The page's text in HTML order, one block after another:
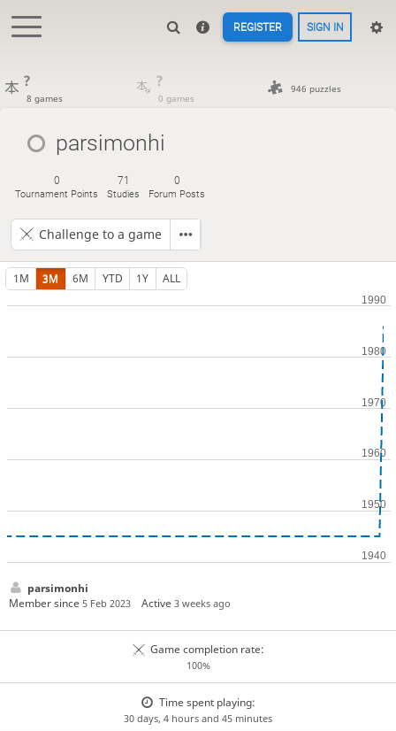
REGISTER SIGN IN
?
8 games
?
0 games
946 puzzles
parsimonhi
0
Tournament Points
71
Studies
0
Forum Posts
Challenge to a game
1M 3M 6M YTD 1Y ALL
parsimonhi
Member since 5 Feb 2023 Active3 weeks ago
Game completion rate:
100%
Time spent playing:
30 days, 4 hours and 45 minutes